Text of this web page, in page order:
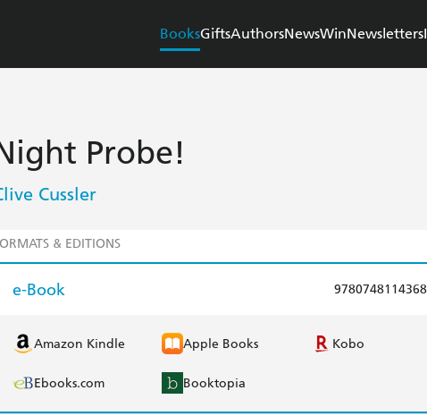
BooksGiftsAuthorsNewsWinNewsletters
Probe!
Cussler
& EDITIONS
e-Book 9780748114368
Amazon Kindle Apple Books Kobo
Ebooks.com Booktopia